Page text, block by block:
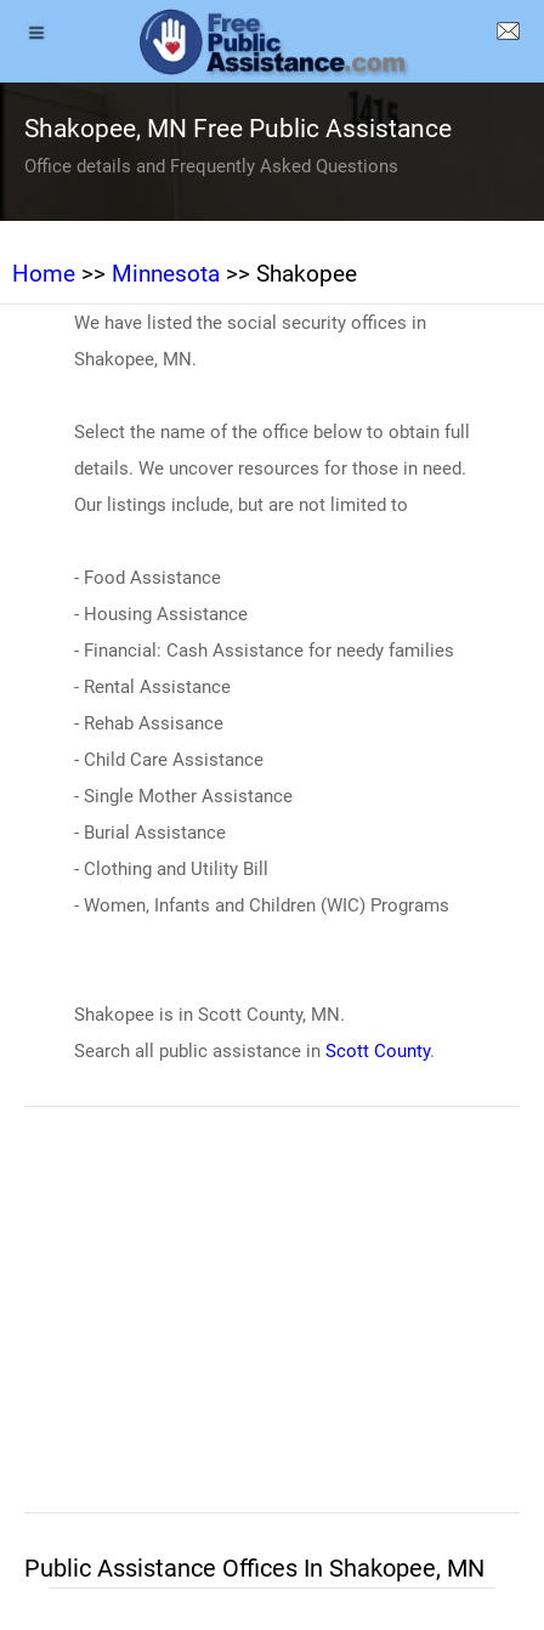
Shakopee, MN Free Public Assistance
Office details and Frequently Asked Questions
Home >> Minnesota >> Shakopee
We have listed the social security offices in
Shakopee, MN.
Select the name of the office below to obtain full
details. We uncover resources for those in need.
Our listings include, but are not limited to
- Food Assistance
- Housing Assistance
- Financial: Cash Assistance for needy families
- Rental Assistance
- Rehab Assisance
- Child Care Assistance
- Single Mother Assistance
- Burial Assistance
- Clothing and Utility Bill
- Women, Infants and Children (WIC) Programs
Shakopee is in Scott County, MN.
Search all public assistance in Scott County.
Public Assistance Offices In Shakopee, MN